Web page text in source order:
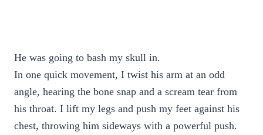
He was going to bash my skull in.
In one quick movement, I twist his arm at an odd
angle, hearing the bone snap and a scream tear from
his throat. I lift my legs and push my feet against his
chest, throwing him sideways with a powerful push.